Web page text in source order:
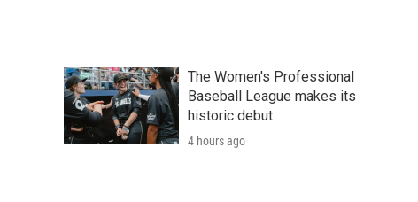
The Women's Professional
Baseball League makes its
historic debut
4 hours ago